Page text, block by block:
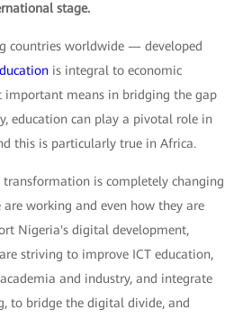
stage.
countries worldwide — developed
is integral to economic
important means in bridging the gap
education can play a pivotal role in
this is particularly true in Africa.
is completely changing
working and even how they are
Nigeria's digital development,
striving to improve ICT education,
and industry, and integrate
to bridge the digital divide, and